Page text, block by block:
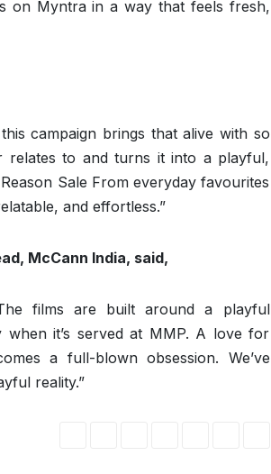
on Myntra in a way that feels fresh,
campaign brings that alive with so
relates to and turns it into a playful,
Sale From everyday favourites
and effortless.”
McCann India, said,
films are built around a playful
it’s served at MMP. A love for
a full-blown obsession. We’ve
reality.”